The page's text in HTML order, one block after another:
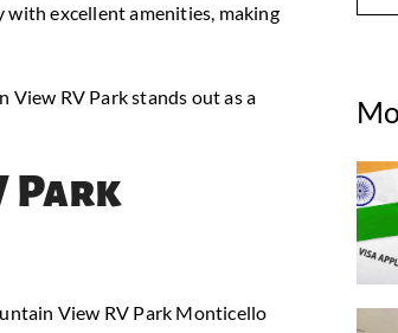
excellent amenities, making
RV Park stands out as a
Park
View RV Park Monticello